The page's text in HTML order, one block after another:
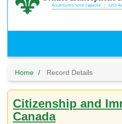
Home Record Details
Citizenship and
Canada